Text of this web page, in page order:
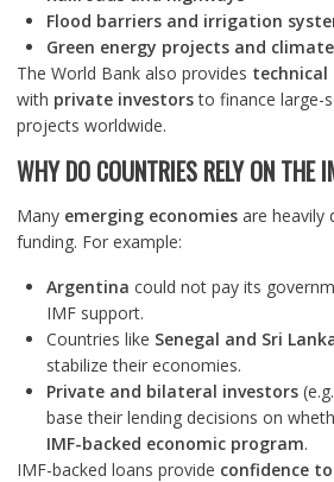
Flood barriers and irrigation
Green energy projects and
The World Bank also provides technical
with private investorsto finance large-
projects worldwide.
WHY DO COUNTRIES RELY ON THE
Many emerging economiesare heavily
funding. For example:
Argentina could not pay its
IMF support.
Countries like Senegal and Sri
stabilize their economies.
Private and bilateral investors
base their lending decisions on
IMF-backed economic program.
IMF-backed loans provide confidence